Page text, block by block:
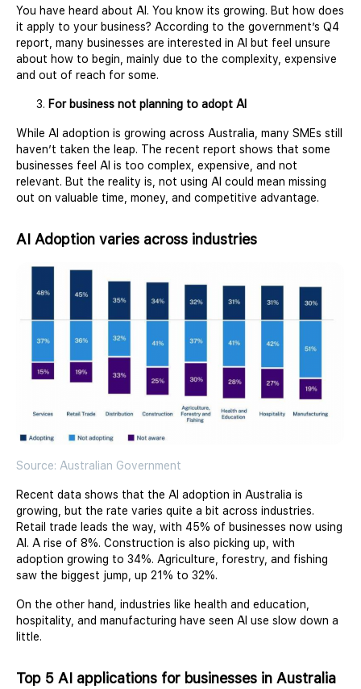
You have heard about AI. You know its growing. But how does
it apply to your business? According to the government’s Q4
report, many businesses are interested in AI but feel unsure
about how to begin, mainly due to the complexity, expensive
and out of reach for some.
For business not planning to adopt AI
While AI adoption is growing across Australia, many SMEs still
haven’t taken the leap. The recent report shows that some
businesses feel AI is too complex, expensive, and not
relevant. But the reality is, not using AI could mean missing
out on valuable time, money, and competitive advantage.
AI Adoption varies across industries
Source: Australian Government
Recent data shows that the AI adoption in Australia is
growing, but the rate varies quite a bit across industries.
Retail trade leads the way, with 45% of businesses now using
AI. A rise of 8%. Construction is also picking up, with
adoption growing to 34%. Agriculture, forestry, and fishing
saw the biggest jump, up 21% to 32%.
On the other hand, industries like health and education,
hospitality, and manufacturing have seen AI use slow down a
little.
Top 5 AI applications for businesses in Australia